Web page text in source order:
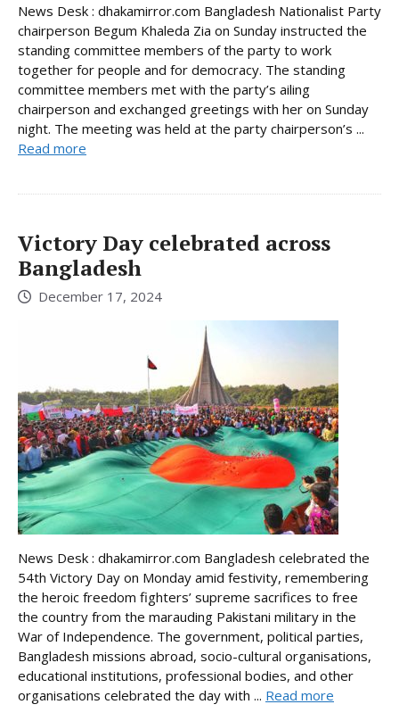
News Desk : dhakamirror.com Bangladesh Nationalist Party
chairperson Begum Khaleda Zia on Sunday instructed the
standing committee members of the party to work
together for people and for democracy. The standing
committee members met with the party’s ailing
chairperson and exchanged greetings with her on Sunday
night. The meeting was held at the party chairperson’s ...
Read more
Victory Day celebrated across
Bangladesh
December 17, 2024
News Desk : dhakamirror.com Bangladesh celebrated the
54th Victory Day on Monday amid festivity, remembering
the heroic freedom fighters’ supreme sacrifices to free
the country from the marauding Pakistani military in the
War of Independence. The government, political parties,
Bangladesh missions abroad, socio-cultural organisations,
educational institutions, professional bodies, and other
organisations celebrated the day with ... Read more